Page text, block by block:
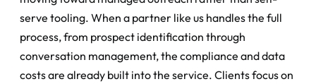
serve tooling. When a partner like us handles the full
process, from prospect identification through
conversation management, the compliance and data
costs are already built into the service. Clients focus on